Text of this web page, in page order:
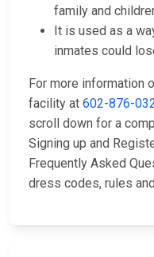
family and
It is used as a
inmates could
For more information
facility at 602-876-
scroll down for a
Signing up and
Frequently Asked
dress codes, rules